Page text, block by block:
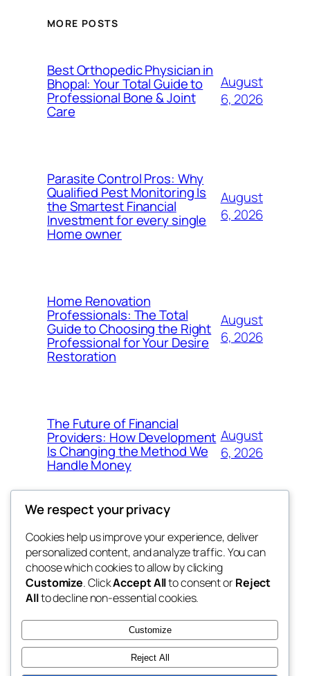
MORE POSTS
Best Orthopedic Physician in
Bhopal: Your Total Guide to
Professional Bone & Joint
Care
August
6, 2026
Parasite Control Pros: Why
Qualified Pest Monitoring Is
the Smartest Financial
Investment for every single
Home owner
August
6, 2026
Home Renovation
Professionals: The Total
Guide to Choosing the Right
Professional for Your Desire
Restoration
August
6, 2026
The Future of Financial
Providers: How Development
Is Changing the Method We
Handle Money
August
6, 2026
whiskey
rebrl
Blog
About
FAQs
Authors
Events
Patterns
We respect your privacy
Cookies help us improve your experience, deliver
personalized content, and analyze traffic. You can
choose which cookies to allow by clicking
Customize. ClickAccept Allto consent orReject
Allto decline non-essential cookies.
Customize
Reject All